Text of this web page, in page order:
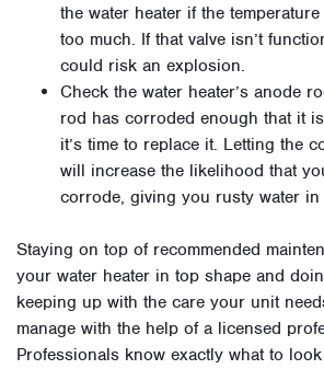
the water heater if the
too much. If that valve isn’t
could risk an explosion.
Check the water heater’s anode
rod has corroded enough that it
it’s time to replace it. Letting the
will increase the likelihood that
corrode, giving you rusty water in
Staying on top of recommended
your water heater in top shape and
keeping up with the care your unit
manage with the help of a licensed
Professionals know exactly what to